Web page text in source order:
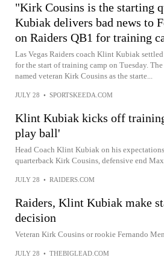
"Kirk Cousins is the starting
Kubiak delivers bad news to
on Raiders QB1 for training
Las Vegas Raiders coach Klint Kubiak
for the start of training camp on Tuesday.
named veteran Kirk Cousins as the starte...
JULY 28 • SPORTSKEEDA.COM
Klint Kubiak kicks off
play ball'
Head Coach Klint Kubiak on his
quarterback Kirk Cousins, defensive end
JULY 28 • RAIDERS.COM
Raiders, Klint Kubiak make
decision
Veteran Kirk Cousins or rookie Fernando
JULY 28 • THEBIGLEAD.COM